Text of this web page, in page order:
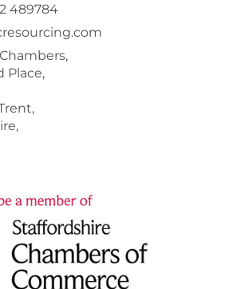
489784
Place,